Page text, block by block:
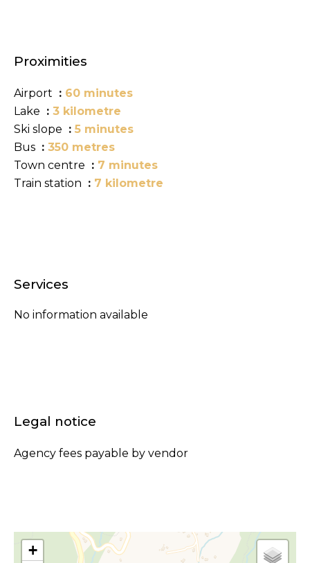
Proximities
Airport
60 minutes
Lake
3 kilometre
Ski slope
5 minutes
Bus
350 metres
Town centre
7 minutes
Train station
7 kilometre
Services
No information available
Legal notice
Agency fees payable by vendor
+